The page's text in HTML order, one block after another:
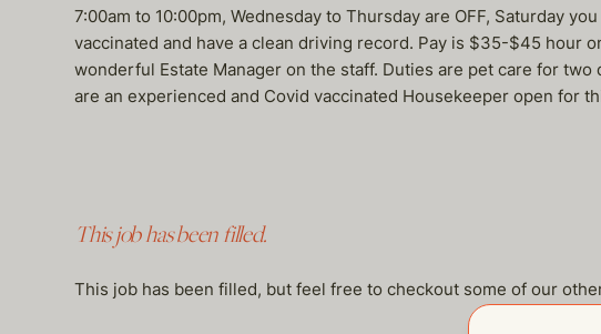
7:00am to 10:00pm, Wednesday to Thursday are OFF, Saturday
vaccinated and have a clean driving record. Pay is $35-$45 hour
wonderful Estate Manager on the staff. Duties are pet care for
are an experienced and Covid vaccinated Housekeeper open for
This job has been filled.
This job has been filled, but feel free to checkout some of our